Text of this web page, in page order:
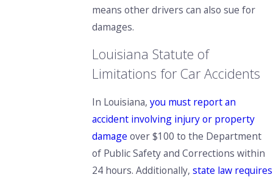
means other drivers can also sue for
damages.
Louisiana Statute of
Limitations for Car Accidents
In Louisiana,you must report an
accident involving injury or property
damage over $100 to the Department
of Public Safety and Corrections within
24 hours. Additionally,state law requires